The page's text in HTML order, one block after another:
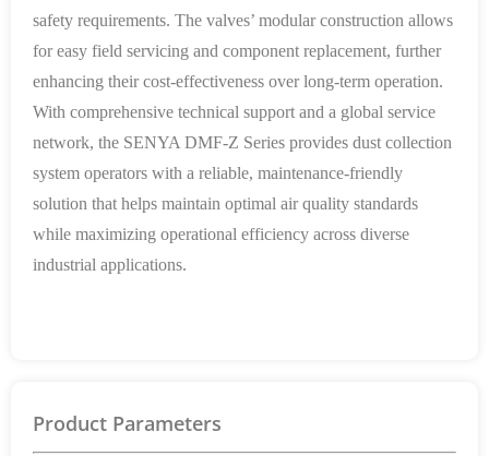
safety requirements. The valves’ modular construction allows
for easy field servicing and component replacement, further
enhancing their cost-effectiveness over long-term operation.
With comprehensive technical support and a global service
network, the SENYA DMF-Z Series provides dust collection
system operators with a reliable, maintenance-friendly
solution that helps maintain optimal air quality standards
while maximizing operational efficiency across diverse
industrial applications.
Product Parameters